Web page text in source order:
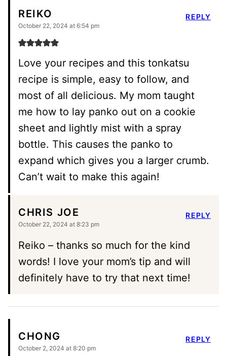
REIKO
October 22, 2024 at 6:54 pm
Love your recipes and this tonkatsu
recipe is simple, easy to follow, and
most of all delicious. My mom taught
me how to lay panko out on a cookie
sheet and lightly mist with a spray
bottle. This causes the panko to
expand which gives you a larger crumb.
Can’t wait to make this again!
REPLY
CHRIS JOE
October 22, 2024 at 8:23 pm
Reiko – thanks so much for the kind
words! I love your mom’s tip and will
definitely have to try that next time!
REPLY
CHONG
October 2, 2024 at 8:20 pm
REPLY